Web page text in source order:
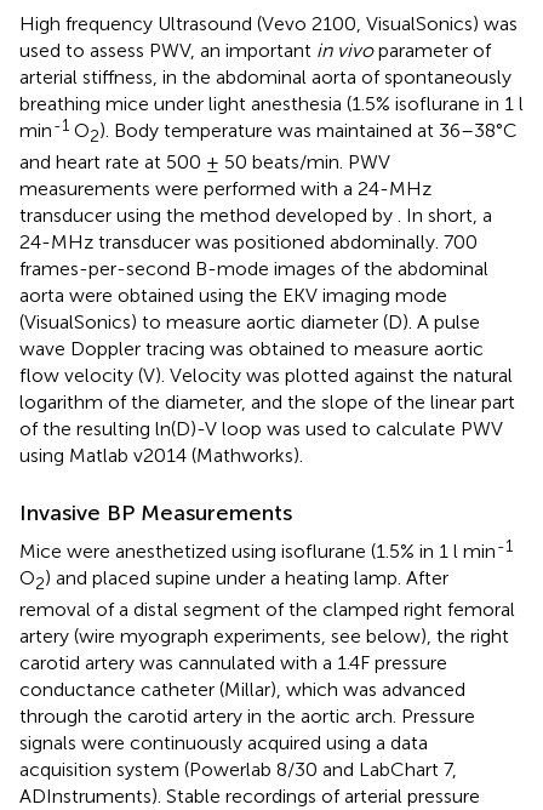
High frequency Ultrasound (Vevo 2100, VisualSonics) was
used to assess PWV, an important in vivoparameter of
arterial stiffness, in the abdominal aorta of spontaneously
breathing mice under light anesthesia (1.5% isoflurane in 1 l
min-1 O2). Body temperature was maintained at 36–38°C
and heart rate at 500 ± 50 beats/min. PWV
measurements were performed with a 24-MHz
transducer using the method developed by . In short, a
24-MHz transducer was positioned abdominally. 700
frames-per-second B-mode images of the abdominal
aorta were obtained using the EKV imaging mode
(VisualSonics) to measure aortic diameter (D). A pulse
wave Doppler tracing was obtained to measure aortic
flow velocity (V). Velocity was plotted against the natural
logarithm of the diameter, and the slope of the linear part
of the resulting ln(D)-V loop was used to calculate PWV
using Matlab v2014 (Mathworks).
Invasive BP Measurements
Mice were anesthetized using isoflurane (1.5% in 1 l min-1
O2) and placed supine under a heating lamp. After
removal of a distal segment of the clamped right femoral
artery (wire myograph experiments, see below), the right
carotid artery was cannulated with a 1.4F pressure
conductance catheter (Millar), which was advanced
through the carotid artery in the aortic arch. Pressure
signals were continuously acquired using a data
acquisition system (Powerlab 8/30 and LabChart 7,
ADInstruments). Stable recordings of arterial pressure